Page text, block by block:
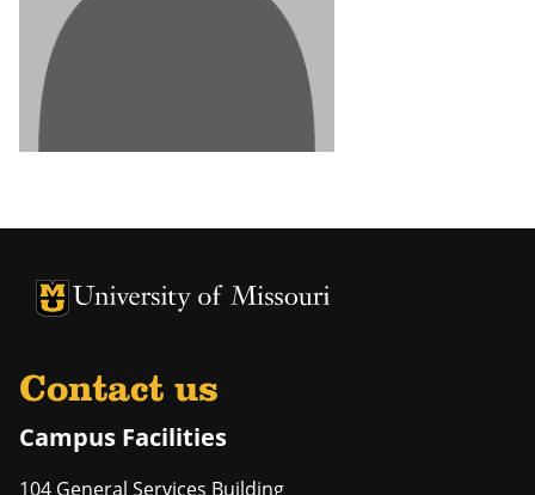
University of Missouri Homepage
University of Missouri Homepage
Contact us
Campus Facilities
104 General Services Building